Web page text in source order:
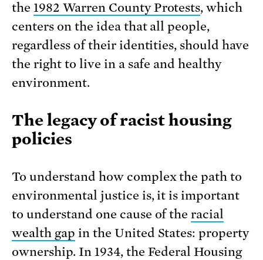
the 1982 Warren County Protests, which
centers on the idea that all people,
regardless of their identities, should have
the right to live in a safe and healthy
environment.
The legacy of racist housing
policies
To understand how complex the path to
environmental justice is, it is important
to understand one cause of theracial
wealth gap in the United States: property
ownership. In 1934, the Federal Housing